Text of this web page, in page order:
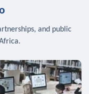
and public